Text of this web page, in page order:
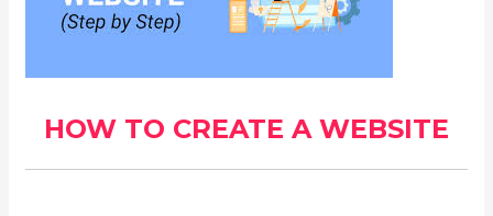
HOW TO CREATE A WEBSITE